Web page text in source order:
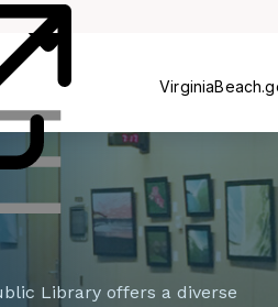
Library offers a diverse